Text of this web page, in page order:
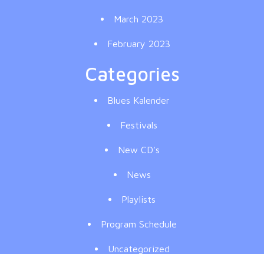
March 2023
February 2023
Categories
Blues Kalender
Festivals
New CD's
News
Playlists
Program Schedule
Uncategorized